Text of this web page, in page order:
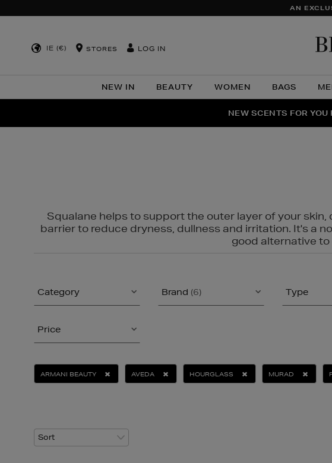
AN
IE (€) STORES LOG IN
NEW IN BEAUTY WOMEN BAGS
THE
NEW SCENTS FOR
PERFECT PAIR |
Squalane helps to support the outer layer of your
barrier to reduce dryness, dullness and irritation. It's a
good alternative
Category Brand (6) Type
Price
ARMANI BEAUTY AVEDA HOURGLASS MURAD